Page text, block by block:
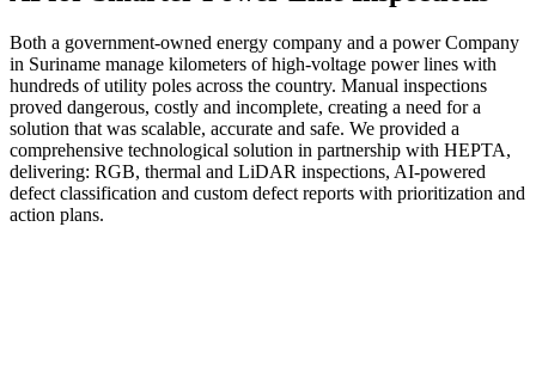
Both a government-owned energy company and a power Company
in Suriname manage kilometers of high-voltage power lines with
hundreds of utility poles across the country. Manual inspections
proved dangerous, costly and incomplete, creating a need for a
solution that was scalable, accurate and safe. We provided a
comprehensive technological solution in partnership with HEPTA,
delivering: RGB, thermal and LiDAR inspections, AI-powered
defect classification and custom defect reports with prioritization and
action plans.